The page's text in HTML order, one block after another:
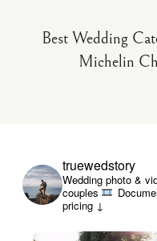
Best Wedding
Michelin
truewedstory
Wedding photo &
couples
pricing ↓